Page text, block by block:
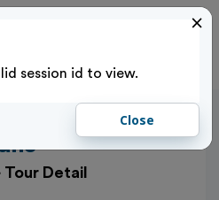
×
session id to view.
Close
Tour Detail